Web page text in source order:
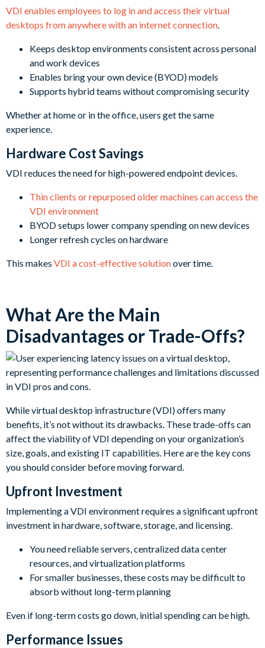
VDI enables employees to log in and access their virtual
desktops from anywhere with an internet connection
Keeps desktop environments consistent across personal
and work devices
Enables bring your own device (BYOD) models
Supports hybrid teams without compromising security
Whether at home or in the office, users get the same
experience.
Hardware Cost Savings
VDI reduces the need for high-powered endpoint devices.
Thin clients or repurposed older machines can access the
VDI environment
BYOD setups lower company spending on new devices
Longer refresh cycles on hardware
This makes VDI a cost-effective solutionover time.
What Are the Main
Disadvantages or Trade-Offs?
While virtual desktop infrastructure (VDI) offers many
benefits, it’s not without its drawbacks. These trade-offs can
affect the viability of VDI depending on your organization’s
size, goals, and existing IT capabilities. Here are the key cons
you should consider before moving forward.
Upfront Investment
Implementing a VDI environment requires a significant upfront
investment in hardware, software, storage, and licensing.
You need reliable servers, centralized data center
resources, and virtualization platforms
For smaller businesses, these costs may be difficult to
absorb without long-term planning
Even if long-term costs go down, initial spending can be high.
Performance Issues